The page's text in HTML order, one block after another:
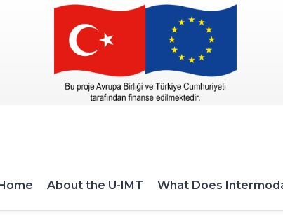
About the U-IMT What Does